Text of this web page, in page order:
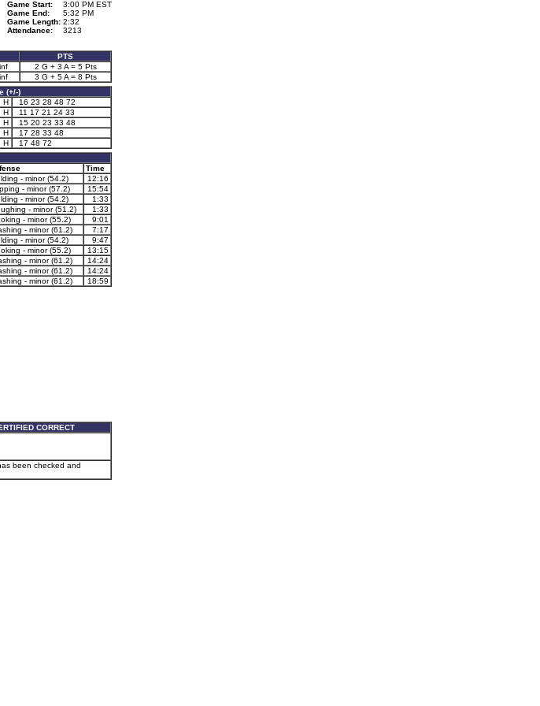
Game Start:
3:00 PM EST
Game End:
5:32 PM
Game Length: 2:32
Attendance:
3213
PTS
2 G + 3 A = 5 Pts
3 G + 5 A = 8 Pts
(+/-)
H
16 23 28 48 72
H
11 17 21 24 33
H
15 20 23 33 48
H
17 28 33 48
H
17 48 72
Time
- minor (54.2)
12:16
- minor (57.2)
15:54
- minor (54.2)
1:33
- minor (51.2)
1:33
- minor (55.2)
9:01
- minor (61.2)
7:17
- minor (54.2)
9:47
- minor (55.2)
13:15
- minor (61.2)
14:24
- minor (61.2)
14:24
- minor (61.2) 18:59
CORRECT
been checked and